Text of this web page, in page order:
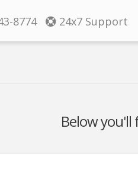
8774 24x7 Support
Below you'll